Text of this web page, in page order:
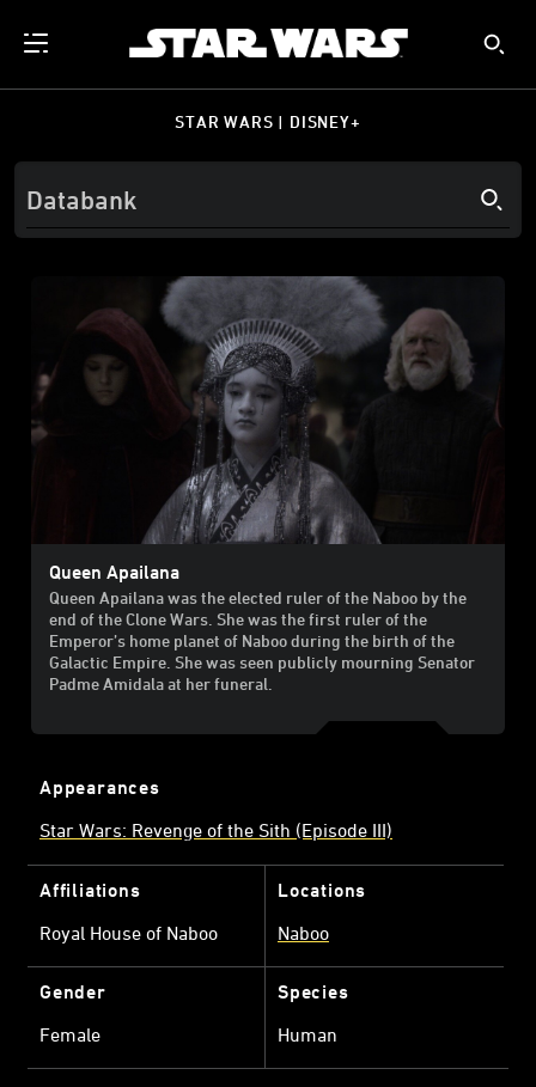
STAR WARS | DISNEY+
Queen Apailana
Queen Apailana was the elected ruler of the Naboo by the
end of the Clone Wars. She was the first ruler of the
Emperor’s home planet of Naboo during the birth of the
Galactic Empire. She was seen publicly mourning Senator
Padme Amidala at her funeral.
Appearances
Star Wars: Revenge of the Sith (Episode III)
Affiliations
Royal House of Naboo
Locations
Naboo
Gender
Female
Species
Human